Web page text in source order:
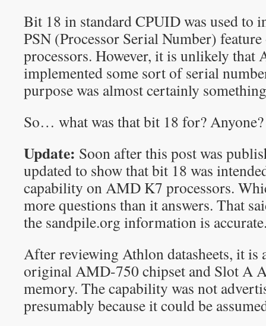
Bit 18 in standard CPUID was used to
PSN (Processor Serial Number)
processors. However, it is unlikely that
implemented some sort of serial
purpose was almost certainly
So… what was that bit 18 for? Anyone?
Update: Soon after this post was
updated to show that bit 18 was
capability on AMD K7 processors.
more questions than it answers. That
the sandpile.org information is
After reviewing Athlon datasheets, it is
original AMD-750 chipset and Slot A
memory. The capability was not
presumably because it could be